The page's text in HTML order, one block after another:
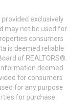
exclusively
may not be used for
consumers
is deemed reliable
of REALTORS®.
deemed
for consumers
for any purpose
for purchase.